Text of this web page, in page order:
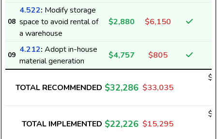
08
4.522: Modify storage
space to avoid rental of
a warehouse
$2,880 $6,150
09
4.212: Adopt in-house
material generation
$4,757 $805
TOTAL RECOMMENDED $32,286 $33,035
TOTAL IMPLEMENTED $22,226 $15,295